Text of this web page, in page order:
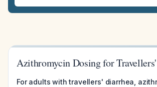
Azithromycin Dosing for
For adults with travellers' diarrhea,